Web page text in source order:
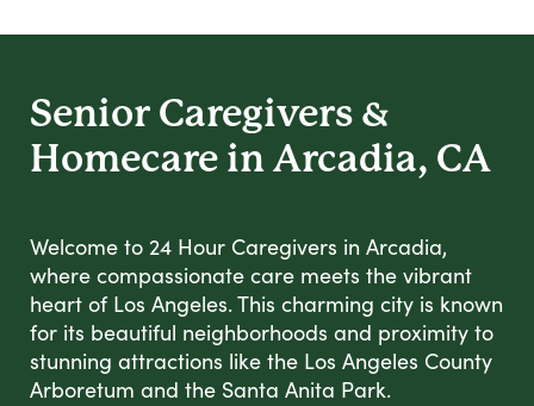
Senior Caregivers &
Homecare in Arcadia, CA
Welcome to 24 Hour Caregivers in Arcadia,
where compassionate care meets the vibrant
heart of Los Angeles. This charming city is known
for its beautiful neighborhoods and proximity to
stunning attractions like the Los Angeles County
Arboretum and the Santa Anita Park.